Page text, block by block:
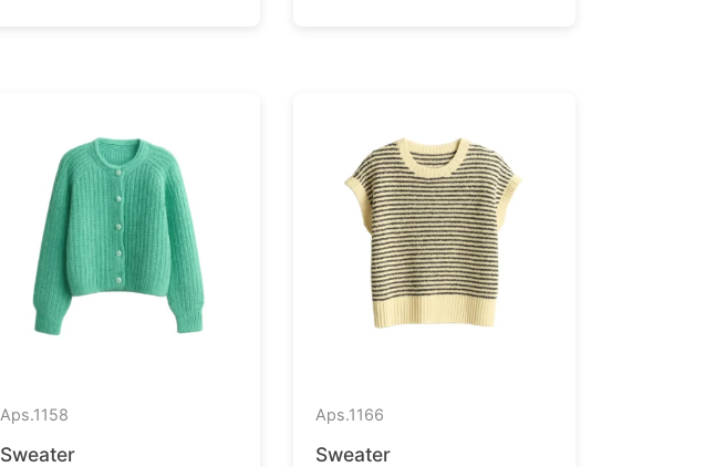
Aps.1158
Sweater
Aps.1166
Sweater